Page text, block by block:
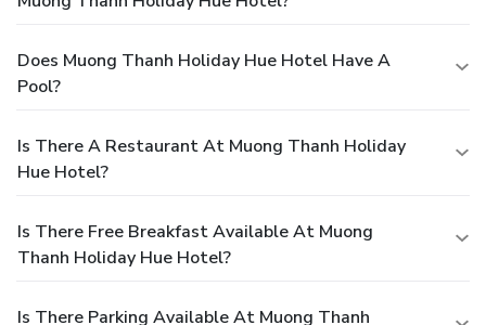
Does Muong Thanh Holiday Hue Hotel Have A
Pool?
Is There A Restaurant At Muong Thanh Holiday
Hue Hotel?
Is There Free Breakfast Available At Muong
Thanh Holiday Hue Hotel?
Is There Parking Available At Muong Thanh